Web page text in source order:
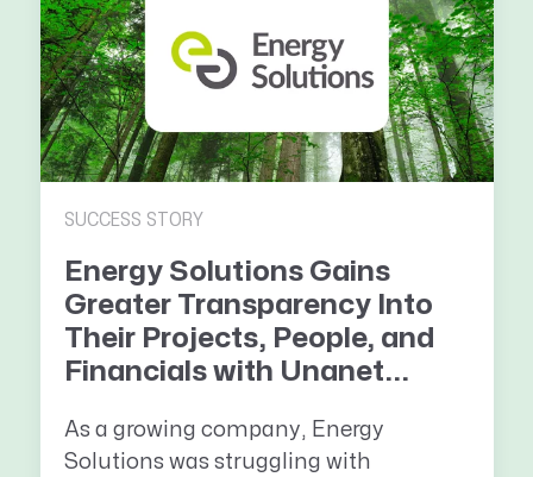
SUCCESS STORY
Energy Solutions Gains
Greater Transparency Into
Their Projects, People, and
Financials with Unanet...
As a growing company, Energy
Solutions was struggling with